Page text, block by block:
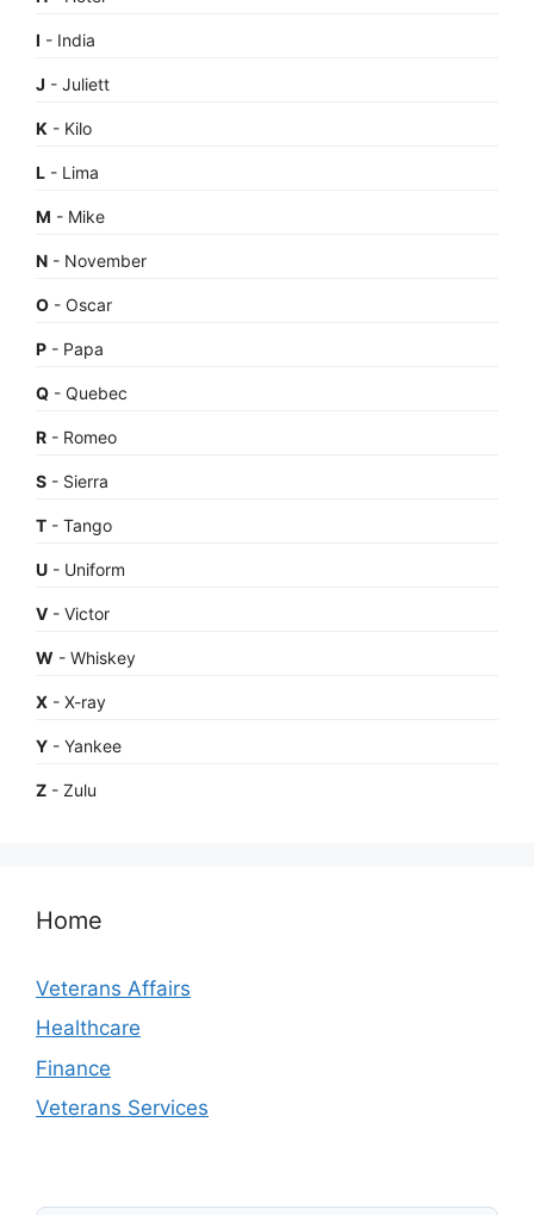
I - India
J - Juliett
K - Kilo
L - Lima
M - Mike
N - November
O - Oscar
P - Papa
Q - Quebec
R - Romeo
S - Sierra
T - Tango
U - Uniform
V - Victor
W - Whiskey
X - X-ray
Y - Yankee
Z - Zulu
Home
Veterans Affairs
Healthcare
Finance
Veterans Services